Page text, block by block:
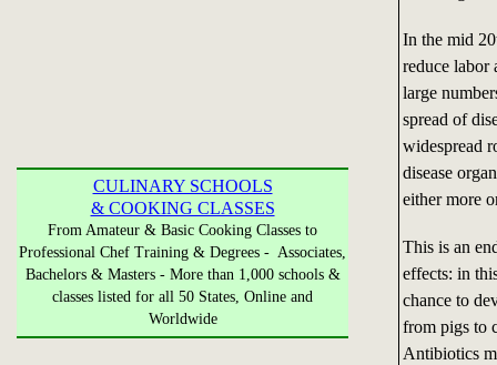
In the mid
reduce labor
large
spread of
widespread
disease
either more
This is an
effects: in
chance to
from pigs to
Antibiotics
CULINARY SCHOOLS
& COOKING CLASSES
From Amateur & Basic Cooking Classes to
Professional Chef Training & Degrees - Associates,
Bachelors & Masters - More than 1,000 schools &
classes listed for all 50 States, Online and
Worldwide